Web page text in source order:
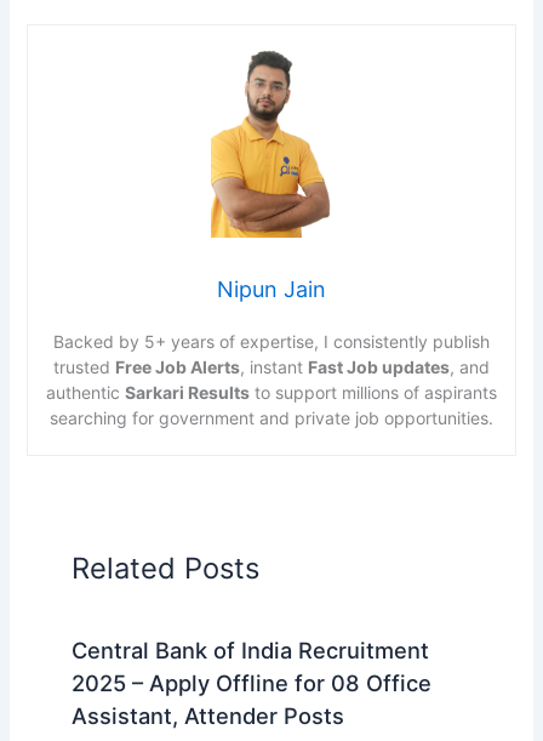
Nipun Jain
Backed by 5+ years of expertise, I consistently publish
trusted Free Job Alerts, instant Fast Job updates, and
authentic Sarkari Results to support millions of aspirants
searching for government and private job opportunities.
Related Posts
Central Bank of India Recruitment
2025 – Apply Offline for 08 Office
Assistant, Attender Posts